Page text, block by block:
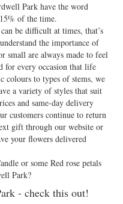
Park have the word
of the time.
be difficult at times, that’s
the importance of
small are always made to feel
for every occasion that life
colours to types of stems, we
a variety of styles that suit
and same-day delivery
customers continue to return
gift through our website or
your flowers delivered
or some Red rose petals
Park?
- check this out!